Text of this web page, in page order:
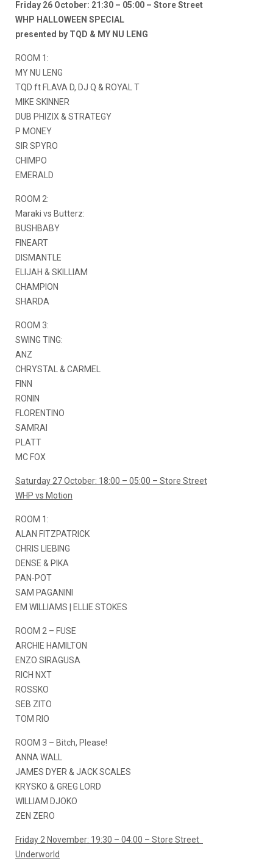
Friday 26 October: 21:30 – 05:00 – Store Street
WHP HALLOWEEN SPECIAL
presented by TQD & MY NU LENG
ROOM 1:
MY NU LENG
TQD ft FLAVA D, DJ Q & ROYAL T
MIKE SKINNER
DUB PHIZIX & STRATEGY
P MONEY
SIR SPYRO
CHIMPO
EMERALD
ROOM 2:
Maraki vs Butterz:
BUSHBABY
FINEART
DISMANTLE
ELIJAH & SKILLIAM
CHAMPION
SHARDA
ROOM 3:
SWING TING:
ANZ
CHRYSTAL & CARMEL
FINN
RONIN
FLORENTINO
SAMRAI
PLATT
MC FOX
Saturday 27 October: 18:00 – 05:00 – Store Street
WHP vs Motion
ROOM 1:
ALAN FITZPATRICK
CHRIS LIEBING
DENSE & PIKA
PAN-POT
SAM PAGANINI
EM WILLIAMS | ELLIE STOKES
ROOM 2 – FUSE
ARCHIE HAMILTON
ENZO SIRAGUSA
RICH NXT
ROSSKO
SEB ZITO
TOM RIO
ROOM 3 – Bitch, Please!
ANNA WALL
JAMES DYER & JACK SCALES
KRYSKO & GREG LORD
WILLIAM DJOKO
ZEN ZERO
Friday 2 November: 19:30 – 04:00 – Store Street
Underworld